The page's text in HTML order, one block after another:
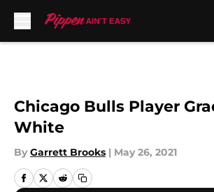
Chicago Bulls Player
White
By Garrett Brooks | May 26, 2021